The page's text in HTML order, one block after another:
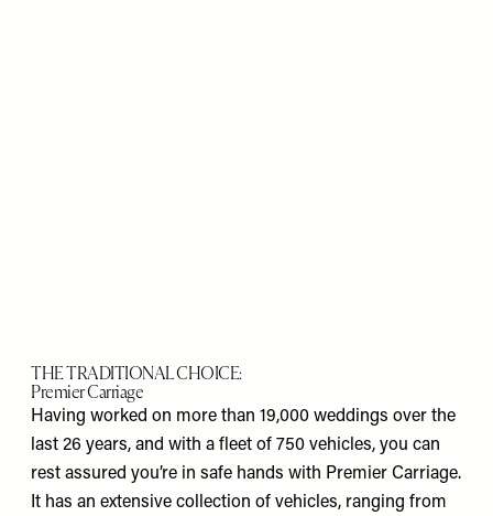
THE TRADITIONAL CHOICE:
Premier Carriage
Having worked on more than 19,000 weddings over the
last 26 years, and with a fleet of 750 vehicles, you can
rest assured you’re in safe hands with Premier Carriage.
It has an extensive collection of vehicles, ranging from